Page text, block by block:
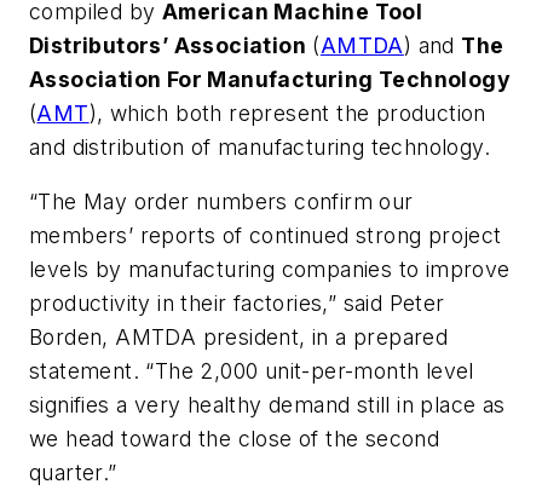
compiled by American Machine Tool
Distributors’ Association (AMTDA) and The
Association For Manufacturing Technology
(AMT), which both represent the production
and distribution of manufacturing technology.
“The May order numbers confirm our
members’ reports of continued strong project
levels by manufacturing companies to improve
productivity in their factories,” said Peter
Borden, AMTDA president, in a prepared
statement. “The 2,000 unit-per-month level
signifies a very healthy demand still in place as
we head toward the close of the second
quarter.”